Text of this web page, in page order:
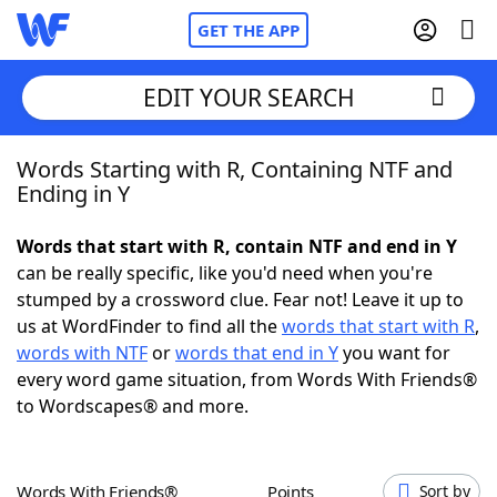
GET THE APP
Home
NYT Crossplay Cheat
ScrabbleHelpers
Today's NYT GamesHints & Answers
EDIT YOUR SEARCH
Words Starting with R, Containing NTF and
Ending in Y
Words that start with R, contain NTF and end in Y
can be really specific, like you'd need when you're
stumped by a crossword clue. Fear not! Leave it up to
us at WordFinder to find all thewords that start with R,
words with NTForwords that end in Yyou want for
every word game situation, from Words With Friends®
to Wordscapes® and more.
Words With Friends® Points Sort by